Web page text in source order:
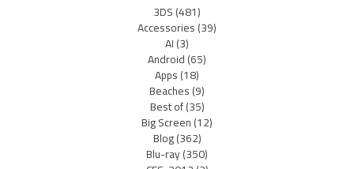
3DS(481)
Accessories(39)
AI(3)
Android(65)
Apps(18)
Beaches(9)
Best of(35)
Big Screen(12)
Blog(362)
Blu-ray(350)